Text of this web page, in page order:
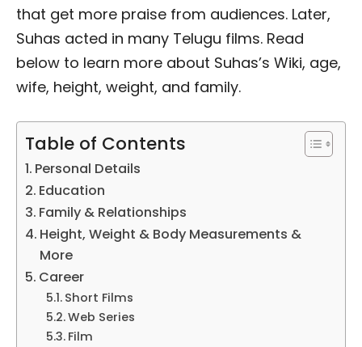
that get more praise from audiences. Later,
Suhas acted in many Telugu films. Read
below to learn more about Suhas’s Wiki, age,
wife, height, weight, and family.
Table of Contents
Personal Details
Education
Family & Relationships
Height, Weight & Body Measurements &
More
Career
Short Films
Web Series
Film